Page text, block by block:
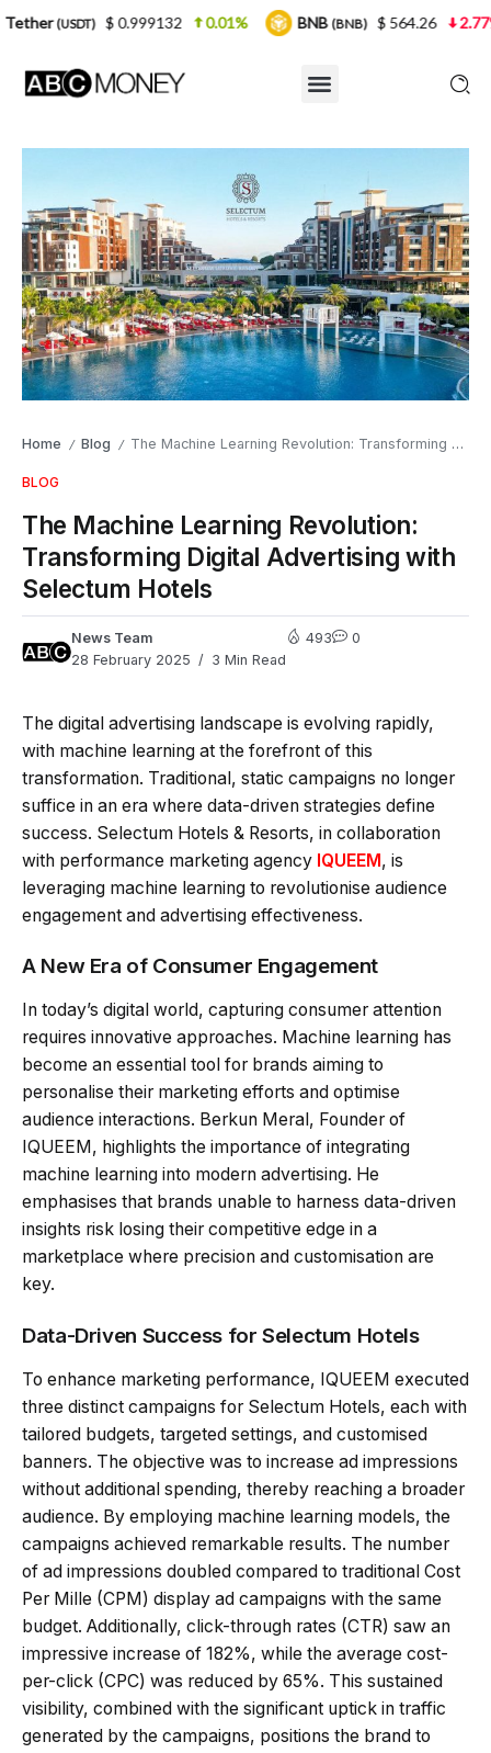
Home / Blog / The Machine Learning Revolution: Transforming Digital Advertising with Selectum Hotels
BLOG
The Machine Learning Revolution:
Transforming Digital Advertising with
Selectum Hotels
News Team
28 February 2025
3 Min Read
493 0
The digital advertising landscape is evolving rapidly,
with machine learning at the forefront of this
transformation. Traditional, static campaigns no longer
suffice in an era where data-driven strategies define
success. Selectum Hotels & Resorts, in collaboration
with performance marketing agency IQUEEM, is
leveraging machine learning to revolutionise audience
engagement and advertising effectiveness.
A New Era of Consumer Engagement
In today’s digital world, capturing consumer attention
requires innovative approaches. Machine learning has
become an essential tool for brands aiming to
personalise their marketing efforts and optimise
audience interactions. Berkun Meral, Founder of
IQUEEM, highlights the importance of integrating
machine learning into modern advertising. He
emphasises that brands unable to harness data-driven
insights risk losing their competitive edge in a
marketplace where precision and customisation are
key.
Data-Driven Success for Selectum Hotels
To enhance marketing performance, IQUEEM executed
three distinct campaigns for Selectum Hotels, each with
tailored budgets, targeted settings, and customised
banners. The objective was to increase ad impressions
without additional spending, thereby reaching a broader
audience. By employing machine learning models, the
campaigns achieved remarkable results. The number
of ad impressions doubled compared to traditional Cost
Per Mille (CPM) display ad campaigns with the same
budget. Additionally, click-through rates (CTR) saw an
impressive increase of 182%, while the average cost-
per-click (CPC) was reduced by 65%. This sustained
visibility, combined with the significant uptick in traffic
generated by the campaigns, positions the brand to
$ 0.999132 0.01% BNB (BNB) $ 564.26 2.77%